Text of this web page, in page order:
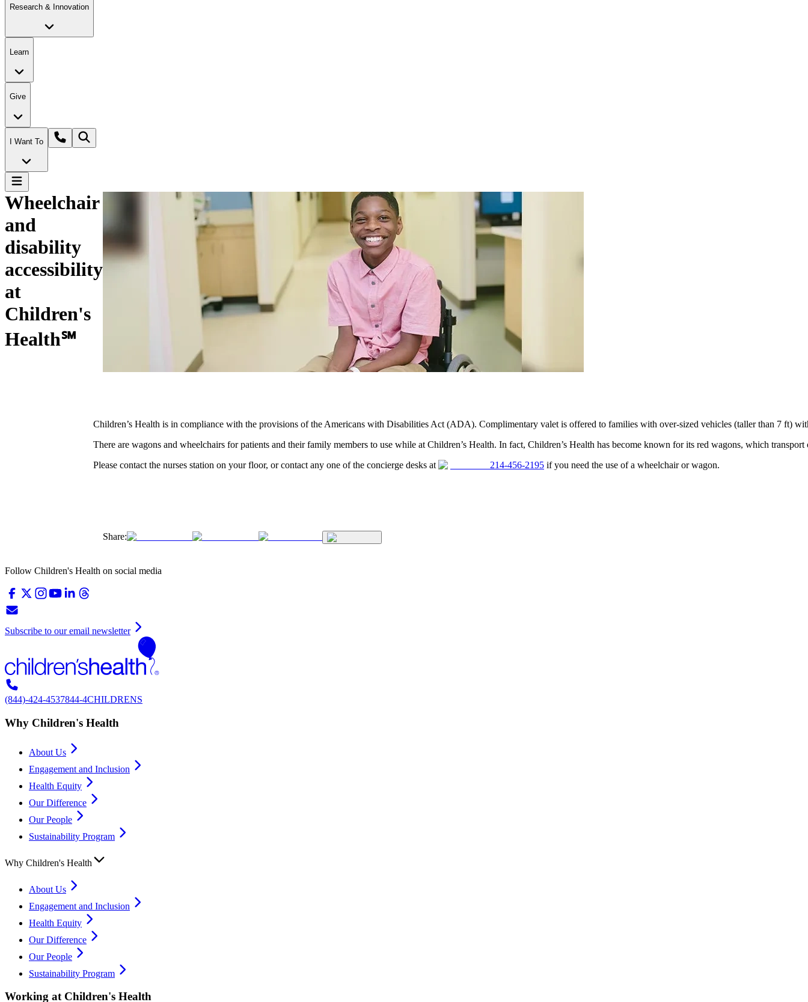
Research & Innovation
Learn
Give
I Want To
Wheelchair
and
disability
accessibility
at
Children's
Health℠
Children’s Health is in compliance with the provisions of the Americans with Disabilities Act (ADA). Complimentary valet is offered to families with over-sized vehicles (taller than 7 ft)
There are wagons and wheelchairs for patients and their family members to use while at Children’s Health. In fact, Children’s Health has become known for its red wagons, which
Please contact the nurses station on your floor, or contact any one of the concierge desks at
214-456-2195 if you need the use of a wheelchair or wagon.
Share:
Follow Children's Health on social media
Subscribe to our email newsletter
(844)-424-4537844-4CHILDRENS
Why Children's Health
About Us
Engagement and Inclusion
Health Equity
Our Difference
Our People
Sustainability Program
Why Children's Health
About Us
Engagement and Inclusion
Health Equity
Our Difference
Our People
Sustainability Program
Working at Children's Health